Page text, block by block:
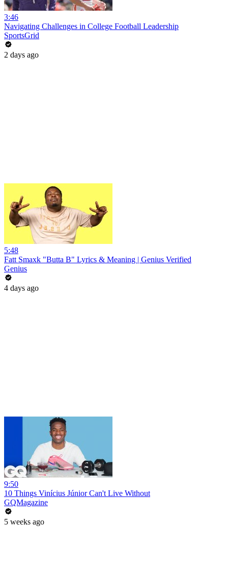
3:46
Navigating Challenges in College Football Leadership
SportsGrid
2 days ago
5:48
Fatt Smaxk "Butta B" Lyrics & Meaning | Genius Verified
Genius
4 days ago
9:50
10 Things Vinícius Júnior Can't Live Without
GQMagazine
5 weeks ago